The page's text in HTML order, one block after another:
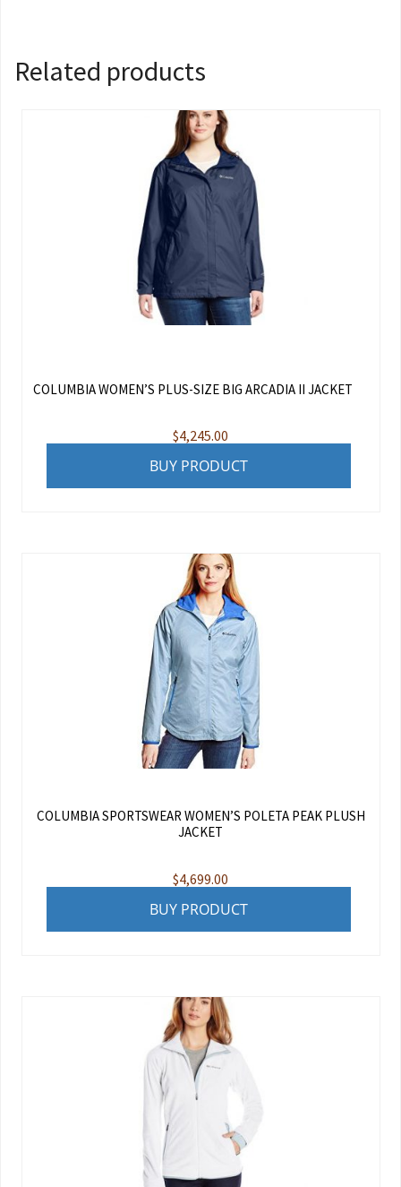
Related products
COLUMBIA WOMEN’S PLUS-SIZE BIG ARCADIA II JACKET
$4,245.00
BUY PRODUCT
COLUMBIA SPORTSWEAR WOMEN’S POLETA PEAK PLUSH
JACKET
$4,699.00
BUY PRODUCT